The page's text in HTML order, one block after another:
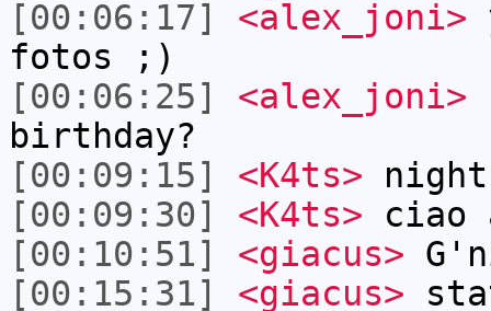
[00:06:17]
<alex_joni>
fotos ;)
[00:06:25]
<alex_joni>
birthday?
[00:09:15]
<K4ts> night
[00:09:30]
<K4ts> ciao
[00:10:51]
<giacus>
[00:15:31]
<giacus>